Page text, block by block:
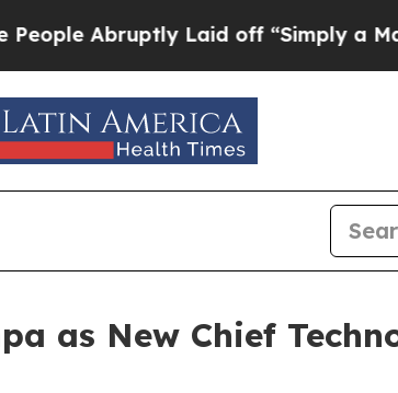
Abruptly Laid off “Simply a Math
as New Chief